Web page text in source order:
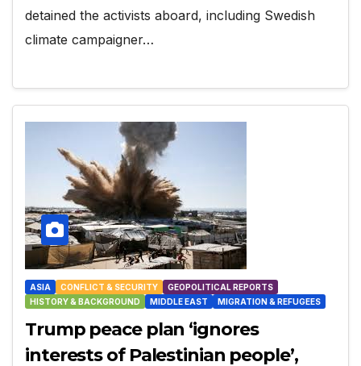
detained the activists aboard, including Swedish
climate campaigner…
ASIA CONFLICT & SECURITY
GEOPOLITICAL REPORTS
HISTORY & BACKGROUND
MIDDLE EAST MIGRATION & REFUGEES
Trump peace plan ‘ignores
interests of Palestinian people’,